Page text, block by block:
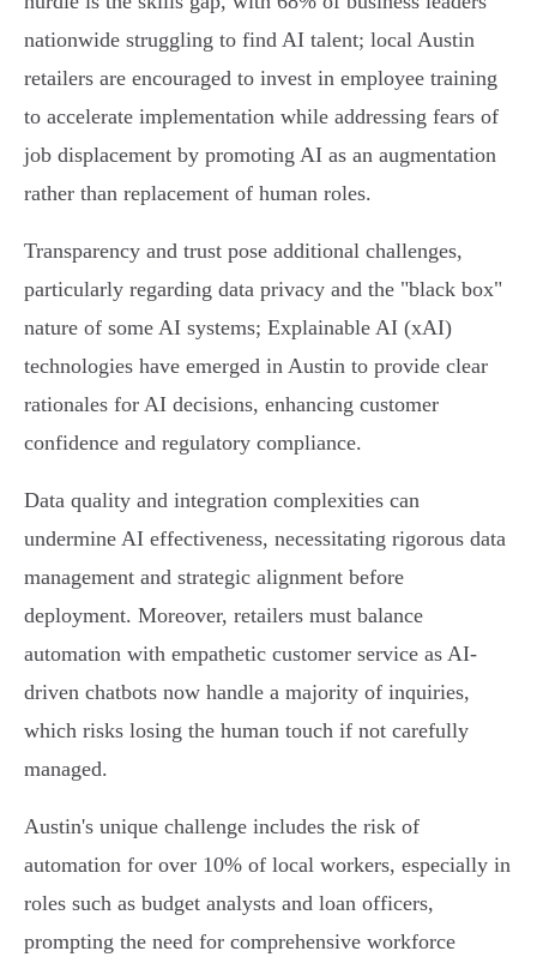
nationwide struggling to find AI talent; local Austin
retailers are encouraged to invest in employee training
to accelerate implementation while addressing fears of
job displacement by promoting AI as an augmentation
rather than replacement of human roles.
Transparency and trust pose additional challenges,
particularly regarding data privacy and the "black box"
nature of some AI systems; Explainable AI (xAI)
technologies have emerged in Austin to provide clear
rationales for AI decisions, enhancing customer
confidence and regulatory compliance.
Data quality and integration complexities can
undermine AI effectiveness, necessitating rigorous data
management and strategic alignment before
deployment. Moreover, retailers must balance
automation with empathetic customer service as AI-
driven chatbots now handle a majority of inquiries,
which risks losing the human touch if not carefully
managed.
Austin's unique challenge includes the risk of
automation for over 10% of local workers, especially in
roles such as budget analysts and loan officers,
prompting the need for comprehensive workforce